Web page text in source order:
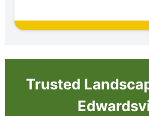
Trusted